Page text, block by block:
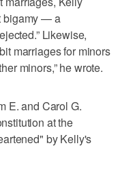
bigamy — a
Likewise,
marriages for minors
minors,” he wrote.
E. and Carol G.
at the
by Kelly's